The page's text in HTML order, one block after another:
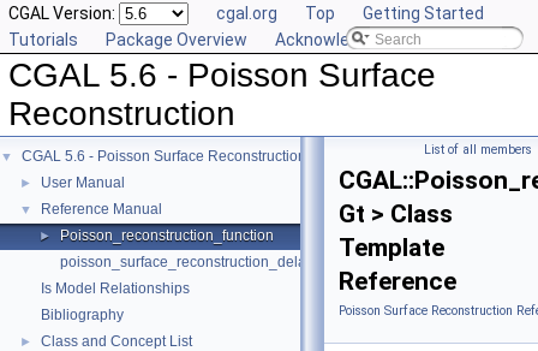
CGAL Version: cgal.org Top
Getting Started
Tutorials
Package Overview Acknowledging CGAL
CGAL 5.6 - Poisson Surface
Reconstruction
▼ CGAL 5.6 - Poisson Surface Reconstruction
► User Manual
▼ Reference Manual
►
Poisson_reconstruction_function
poisson_surface_reconstruction_delaunay
Is Model Relationships
Bibliography
► Class and Concept List
List of all members
Gt > Class
Template
Reference
Poisson Surface Reconstruction